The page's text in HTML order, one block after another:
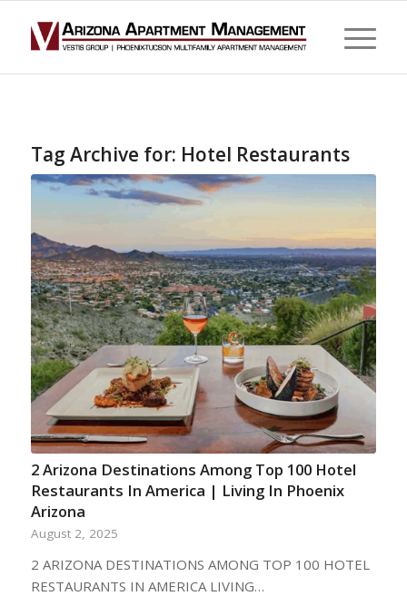
Tag Archive for: Hotel Restaurants
2 Arizona Destinations Among Top 100 Hotel
Restaurants In America | Living In Phoenix
Arizona
August 2, 2025
2 ARIZONA DESTINATIONS AMONG TOP 100 HOTEL
RESTAURANTS IN AMERICA LIVING…